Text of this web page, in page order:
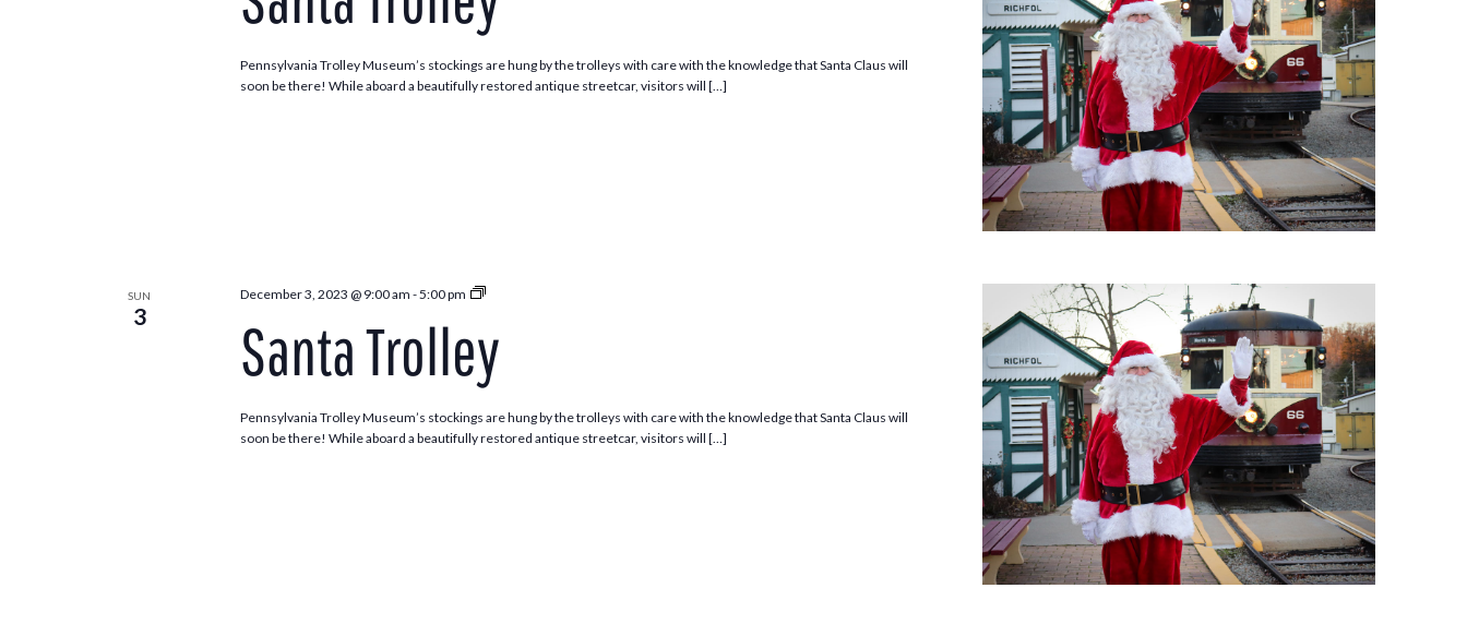
Pennsylvania Trolley Museum’s stockings are hung by the trolleys with care with the knowledge that Santa Claus will
soon be there! While aboard a beautifully restored antique streetcar, visitors will […]
SUN
3
December 3, 2023 @ 9:00 am -5:00 pm
Santa
Santa Trolley
Pennsylvania Trolley Museum’s stockings are hung by the trolleys with care with the knowledge that Santa Claus will
soon be there! While aboard a beautifully restored antique streetcar, visitors will […]